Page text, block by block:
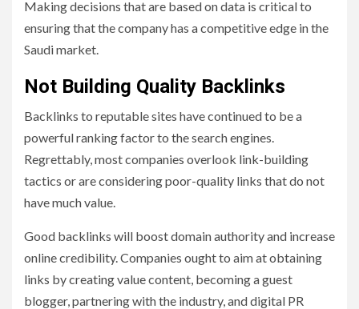
Making decisions that are based on data is critical to
ensuring that the company has a competitive edge in the
Saudi market.
Not Building Quality Backlinks
Backlinks to reputable sites have continued to be a
powerful ranking factor to the search engines.
Regrettably, most companies overlook link-building
tactics or are considering poor-quality links that do not
have much value.
Good backlinks will boost domain authority and increase
online credibility. Companies ought to aim at obtaining
links by creating value content, becoming a guest
blogger, partnering with the industry, and digital PR